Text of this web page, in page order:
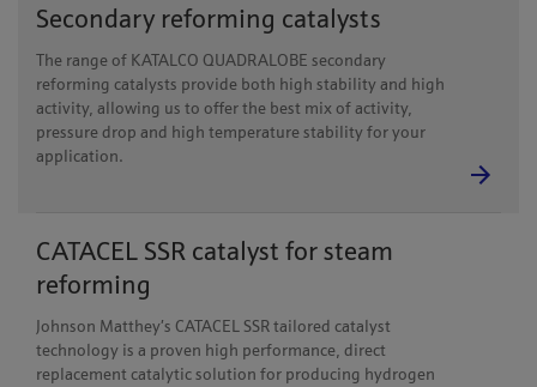
Secondary reforming catalysts
The range of KATALCO QUADRALOBE secondary
reforming catalysts provide both high stability and high
activity, allowing us to offer the best mix of activity,
pressure drop and high temperature stability for your
application.
CATACEL SSR catalyst for steam
reforming
Johnson Matthey’s CATACEL SSR tailored catalyst
technology is a proven high performance, direct
replacement catalytic solution for producing hydrogen